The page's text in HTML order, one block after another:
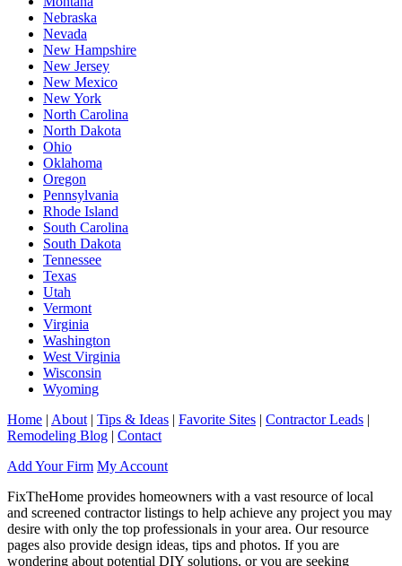
Nebraska
Nevada
New Hampshire
New Jersey
New Mexico
New York
North Carolina
North Dakota
Ohio
Oklahoma
Oregon
Pennsylvania
Rhode Island
South Carolina
South Dakota
Tennessee
Texas
Utah
Vermont
Virginia
Washington
West Virginia
Wisconsin
Wyoming
Home | About | Tips & Ideas | Favorite Sites | Contractor Leads |
Remodeling Blog | Contact
Add Your Firm My Account
FixTheHome provides homeowners with a vast resource of local
and screened contractor listings to help achieve any project you may
desire with only the top professionals in your area. Our resource
pages also provide design ideas, tips and photos. If you are
wondering about potential DIY solutions, or you are seeking